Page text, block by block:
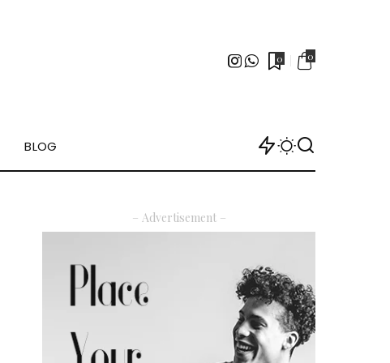
0 0
BLOG
– Advertisement –